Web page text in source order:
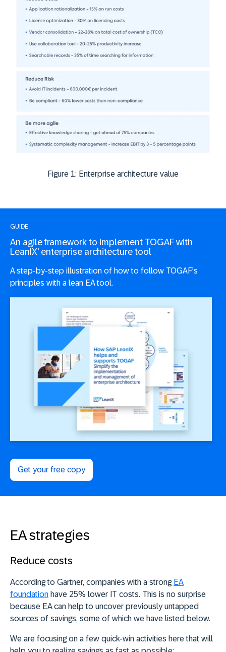
Figure 1: Enterprise architecture value
GUIDE
An agile framework to implement TOGAF with
LeanIX' enterprise architecture tool
A step-by-step illustration of how to follow TOGAF’s
principles with a lean EA tool.
Get your free copy
EA strategies
Reduce costs
According to Gartner, companies with a strong EA
foundation have 25% lower IT costs. This is no surprise
because EA can help to uncover previously untapped
sources of savings, some of which we have listed below.
We are focusing on a few quick-win activities here that will